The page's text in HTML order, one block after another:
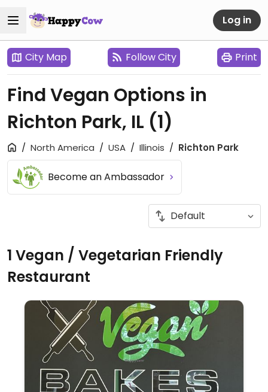
Log in
City Map Follow City Print
Find Vegan Options in
Richton Park, IL (1)
North America USA Illinois Richton Park
Become an Ambassador
1 Vegan / Vegetarian Friendly
Restaurant